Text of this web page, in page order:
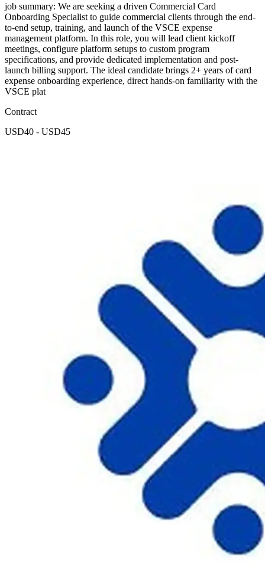
job summary: We are seeking a driven Commercial Card
Onboarding Specialist to guide commercial clients through the end-
to-end setup, training, and launch of the VSCE expense
management platform. In this role, you will lead client kickoff
meetings, configure platform setups to custom program
specifications, and provide dedicated implementation and post-
launch billing support. The ideal candidate brings 2+ years of card
expense onboarding experience, direct hands-on familiarity with the
VSCE plat
Contract
USD40 - USD45